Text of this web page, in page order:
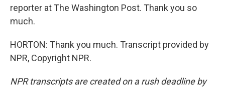
reporter at The Washington Post. Thank you so
much.
HORTON: Thank you much. Transcript provided by
NPR, Copyright NPR.
NPR transcripts are created on a rush deadline by